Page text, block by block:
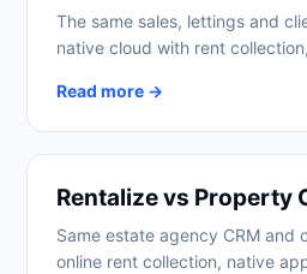
The same sales, lettings and
native cloud with rent
Read more →
Rentalize vs Property
Same estate agency CRM and
online rent collection, native